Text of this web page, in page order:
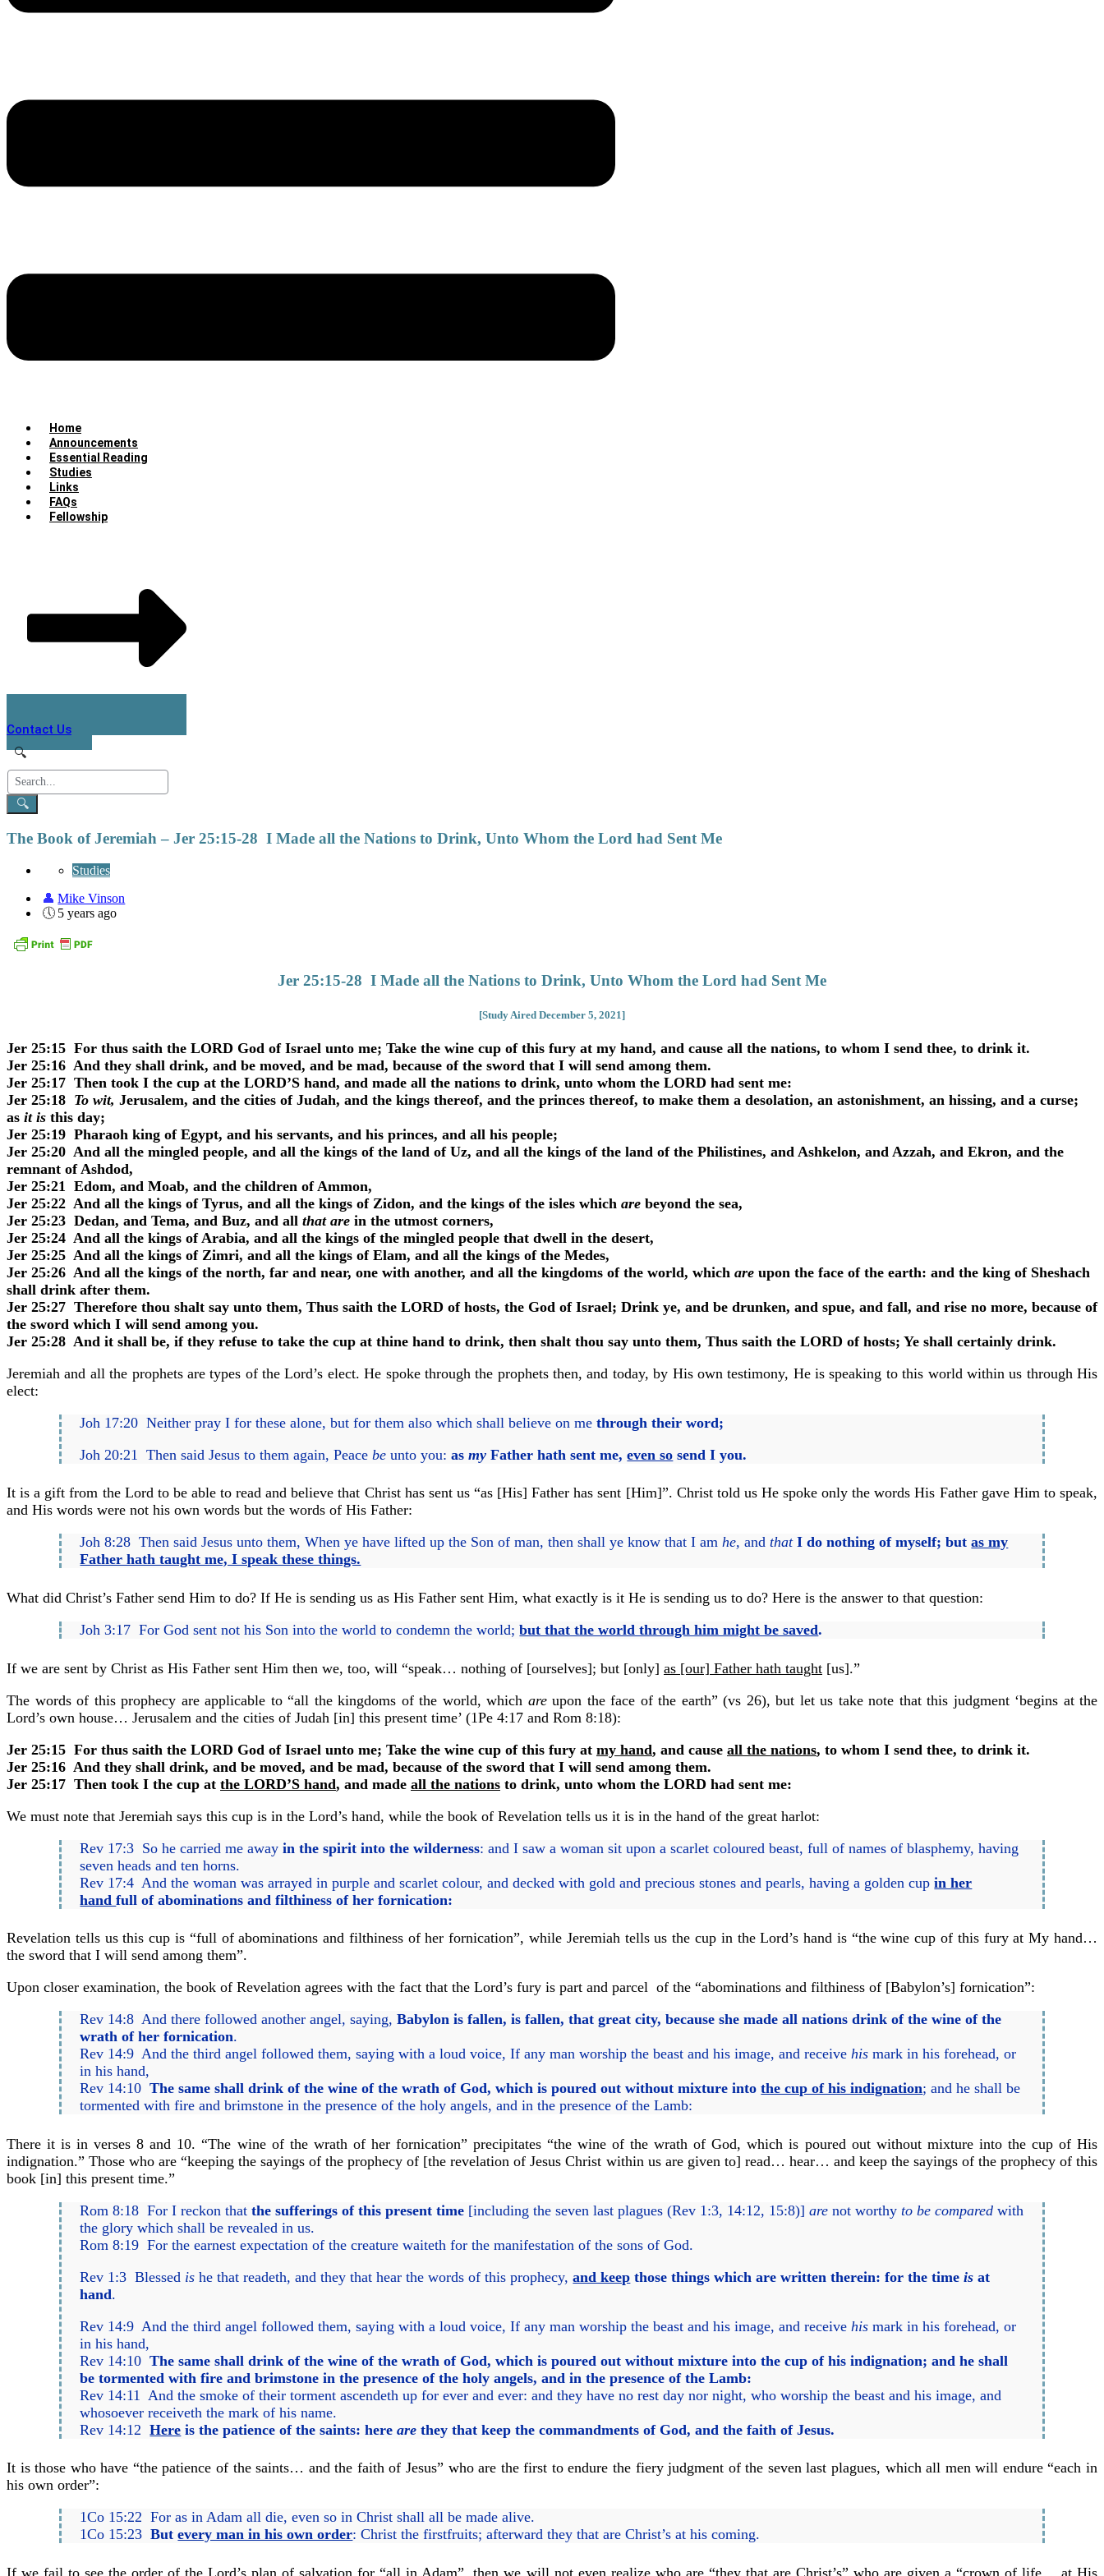
Home
Announcements
Essential Reading
Studies
Links
FAQs
Fellowship
Contact Us
The Book of Jeremiah – Jer 25:15-28 I Made all the Nations to Drink, Unto Whom the Lord had Sent Me
Studies
Mike Vinson
5 years ago
Jer 25:15-28 I Made all the Nations to Drink, Unto Whom the Lord had Sent Me
[Study Aired December 5, 2021]
Jer 25:15 For thus saith the LORD God of Israel unto me; Take the wine cup of this fury at my hand, and cause all the nations, to whom I send thee, to drink it.
Jer 25:16 And they shall drink, and be moved, and be mad, because of the sword that I will send among them.
Jer 25:17 Then took I the cup at the LORD’S hand, and made all the nations to drink, unto whom the LORD had sent me:
Jer 25:18 To wit, Jerusalem, and the cities of Judah, and the kings thereof, and the princes thereof, to make them a desolation, an astonishment, an hissing, and a curse;
as it is this day;
Jer 25:19 Pharaoh king of Egypt, and his servants, and his princes, and all his people;
Jer 25:20 And all the mingled people, and all the kings of the land of Uz, and all the kings of the land of the Philistines, and Ashkelon, and Azzah, and Ekron, and the
remnant of Ashdod,
Jer 25:21 Edom, and Moab, and the children of Ammon,
Jer 25:22 And all the kings of Tyrus, and all the kings of Zidon, and the kings of the isles which are beyond the sea,
Jer 25:23 Dedan, and Tema, and Buz, and all that are in the utmost corners,
Jer 25:24 And all the kings of Arabia, and all the kings of the mingled people that dwell in the desert,
Jer 25:25 And all the kings of Zimri, and all the kings of Elam, and all the kings of the Medes,
Jer 25:26 And all the kings of the north, far and near, one with another, and all the kingdoms of the world, which are upon the face of the earth: and the king of Sheshach
shall drink after them.
Jer 25:27 Therefore thou shalt say unto them, Thus saith the LORD of hosts, the God of Israel; Drink ye, and be drunken, and spue, and fall, and rise no more, because of
the sword which I will send among you.
Jer 25:28 And it shall be, if they refuse to take the cup at thine hand to drink, then shalt thou say unto them, Thus saith the LORD of hosts; Ye shall certainly drink.
Jeremiah and all the prophets are types of the Lord’s elect. He spoke through the prophets then, and today, by His own testimony, He is speaking to this world within us through His
elect:
Joh 17:20 Neither pray I for these alone, but for them also which shall believe on methrough their word;
Joh 20:21 Then said Jesus to them again, Peacebe unto you:asmy Father hath sent me,even so send I you.
It is a gift from the Lord to be able to read and believe that Christ has sent us “as [His] Father has sent [Him]”. Christ told us He spoke only the words His Father gave Him to speak,
and His words were not his own words but the words of His Father:
Joh 8:28 Then said Jesus unto them, When ye have lifted up the Son of man, then shall ye know that I amhe, andthat I do nothing of myself; butas my
Father hath taught me, I speak these things.
What did Christ’s Father send Him to do? If He is sending us as His Father sent Him, what exactly is it He is sending us to do? Here is the answer to that question:
Joh 3:17 For God sent not his Son into the world to condemn the world;but that the world through him might be saved.
If we are sent by Christ as His Father sent Him then we, too, will “speak… nothing of [ourselves]; but [only] as [our] Father hath taught [us].”
The words of this prophecy are applicable to “all the kingdoms of the world, which areupon the face of the earth” (vs 26), but let us take note that this judgment ‘begins at the
Lord’s own house… Jerusalem and the cities of Judah [in] this present time’ (1Pe 4:17 and Rom 8:18):
Jer 25:15 For thus saith the LORD God of Israel unto me; Take the wine cup of this fury at my hand, and cause all the nations, to whom I send thee, to drink it.
Jer 25:16 And they shall drink, and be moved, and be mad, because of the sword that I will send among them.
Jer 25:17 Then took I the cup at the LORD’S hand, and made all the nations to drink, unto whom the LORD had sent me:
We must note that Jeremiah says this cup is in the Lord’s hand, while the book of Revelation tells us it is in the hand of the great harlot:
Rev 17:3 So he carried me awayin the spirit into the wilderness: and I saw a woman sit upon a scarlet coloured beast, full of names of blasphemy, having
seven heads and ten horns.
Rev 17:4 And the woman was arrayed in purple and scarlet colour, and decked with gold and precious stones and pearls, having a golden cupin her
handfull of abominations and filthiness of her fornication:
Revelation tells us this cup is “full of abominations and filthiness of her fornication”, while Jeremiah tells us the cup in the Lord’s hand is “the wine cup of this fury at My hand…
the sword that I will send among them”.
Upon closer examination, the book of Revelation agrees with the fact that the Lord’s fury is part and parcel of the “abominations and filthiness of [Babylon’s] fornication”:
Rev 14:8 And there followed another angel, saying,Babylon is fallen, is fallen, that great city, because she made all nations drink of the wine of the
wrath of her fornication.
Rev 14:9 And the third angel followed them, saying with a loud voice, If any man worship the beast and his image, and receivehis mark in his forehead, or
in his hand,
Rev 14:10The same shall drink of the wine of the wrath of God, which is poured out without mixture intothe cup of his indignation; and he shall be
tormented with fire and brimstone in the presence of the holy angels, and in the presence of the Lamb:
There it is in verses 8 and 10. “The wine of the wrath of her fornication” precipitates “the wine of the wrath of God, which is poured out without mixture into the cup of His
indignation.” Those who are “keeping the sayings of the prophecy of [the revelation of Jesus Christ within us are given to] read… hear… and keep the sayings of the prophecy of this
book [in] this present time.”
Rom 8:18 For I reckon thatthe sufferings of this present time [including the seven last plagues (Rev 1:3, 14:12, 15:8)]are not worthyto be compared with
the glory which shall be revealed in us.
Rom 8:19 For the earnest expectation of the creature waiteth for the manifestation of the sons of God.
Rev 1:3 Blessed is he that readeth, and they that hear the words of this prophecy,and keep those things which are written therein: for the timeis at
hand.
Rev 14:9 And the third angel followed them, saying with a loud voice, If any man worship the beast and his image, and receive his mark in his forehead, or
in his hand,
Rev 14:10The same shall drink of the wine of the wrath of God, which is poured out without mixture into the cup of his indignation; and he shall
be tormented with fire and brimstone in the presence of the holy angels, and in the presence of the Lamb:
Rev 14:11 And the smoke of their torment ascendeth up for ever and ever: and they have no rest day nor night, who worship the beast and his image, and
whosoever receiveth the mark of his name.
Rev 14:12Here is the patience of the saints: hereare they that keep the commandments of God, and the faith of Jesus.
It is those who have “the patience of the saints… and the faith of Jesus” who are the first to endure the fiery judgment of the seven last plagues, which all men will endure “each in
his own order”:
1Co 15:22 For as in Adam all die, even so in Christ shall all be made alive.
1Co 15:23Butevery man in his own order: Christ the firstfruits; afterward they that are Christ’s at his coming.
If we fail to see the order of the Lord’s plan of salvation for “all in Adam”, then we will not even realize who are “they that are Christ’s” who are given a “crown of life… at His